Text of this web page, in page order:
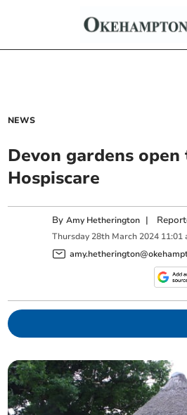
NEWS
Devon gardens
Hospiscare
ByAmy Hetherington |
Thursday 28th March 2024 11:01